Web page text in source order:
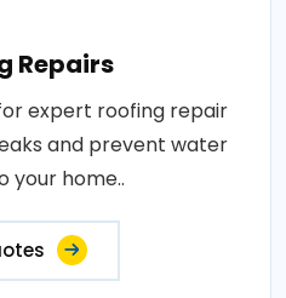
Repairs
expert roofing repair
and prevent water
your home..